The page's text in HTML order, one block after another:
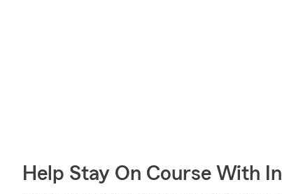
Help Stay On Course With